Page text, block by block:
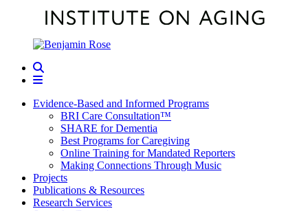
Menu
Evidence-Based and Informed Programs
BRI Care Consultation™
SHARE for Dementia
Best Programs for Caregiving
Online Training for Mandated Reporters
Making Connections Through Music
Projects
Publications & Resources
Research Services